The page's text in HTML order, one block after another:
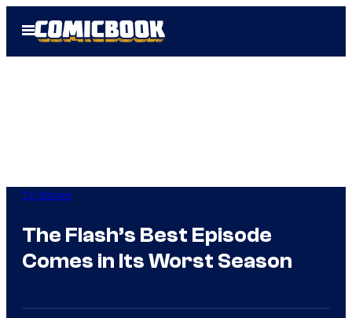
Open
Menu
TV Shows
The Flash’s Best Episode
Comes in Its Worst Season